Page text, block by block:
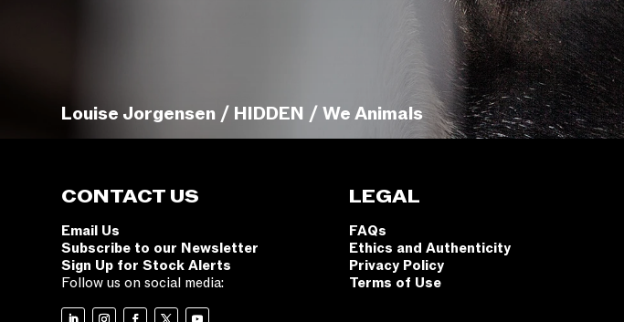
Louise Jorgensen / HIDDEN / We Animals
CONTACT US
Email Us
Subscribe to our Newsletter
Sign Up for Stock Alerts
Follow us on social media:
LEGAL
FAQs
Ethics and Authenticity
Privacy Policy
Terms of Use